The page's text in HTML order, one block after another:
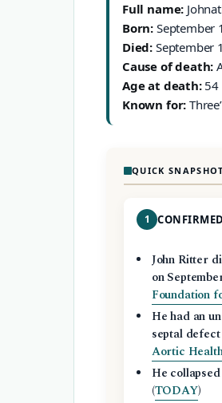
Full name:
Born: September
Died: September
Cause of death:
Age at death:54
Known for:
QUICK
1
John Ritter
on
Foundation
He had an
septal defect
Aortic
He
(TODAY)